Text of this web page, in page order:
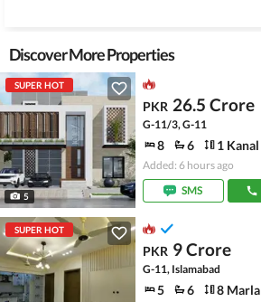
Discover More Properties
SUPER HOT
5
PKR 26.5 Crore
G-11/3, G-11
8 6 1 Kanal
Added: 6 hours ago
SMS
SUPER HOT
PKR 9 Crore
G-11, Islamabad
5 6 8 Marla